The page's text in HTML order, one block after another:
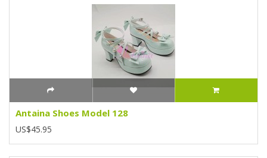
Antaina Shoes Model 128
US$45.95